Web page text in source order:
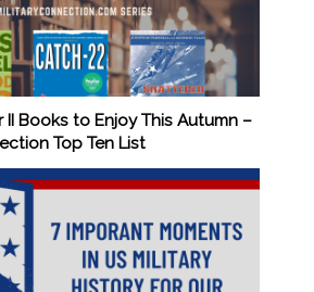
II Books to Enjoy This Autumn –
Top Ten List